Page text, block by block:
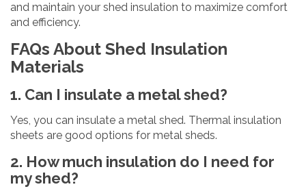
and maintain your shed insulation to maximize comfort
and efficiency.
FAQs About Shed Insulation
Materials
1. Can I insulate a metal shed?
Yes, you can insulate a metal shed. Thermal insulation
sheets are good options for metal sheds.
2. How much insulation do I need for
my shed?